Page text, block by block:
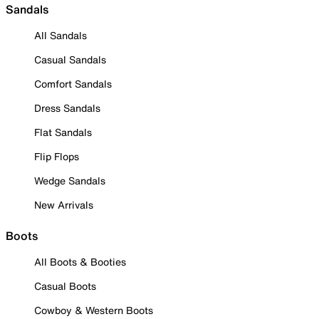
Sandals
All Sandals
Casual Sandals
Comfort Sandals
Dress Sandals
Flat Sandals
Flip Flops
Wedge Sandals
New Arrivals
Boots
All Boots & Booties
Casual Boots
Cowboy & Western Boots